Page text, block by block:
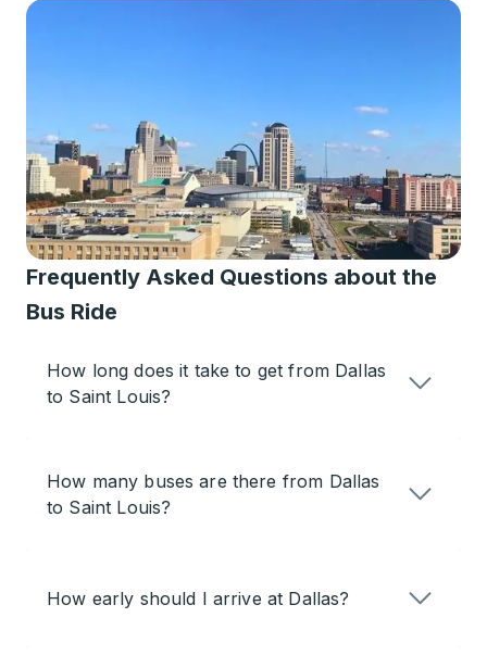
Frequently Asked Questions about the
Bus Ride
How long does it take to get from Dallas
to Saint Louis?
How many buses are there from Dallas
to Saint Louis?
How early should I arrive at Dallas?